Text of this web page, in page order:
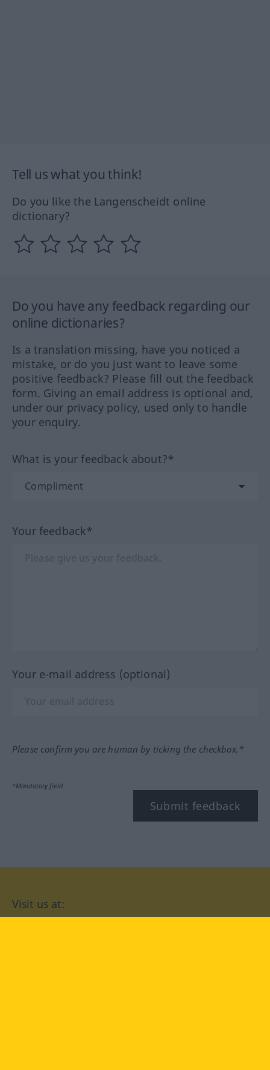
Tell us what you think!
Do you like the Langenscheidt online
dictionary?
Do you have any feedback regarding our
online dictionaries?
Is a translation missing, have you noticed a
mistake, or do you just want to leave some
positive feedback? Please fill out the feedback
form. Giving an email address is optional and,
under our privacy policy, used only to handle
your enquiry.
What is your feedback about?*
Your feedback*
Your e-mail address (optional)
Please confirm you are human by ticking the checkbox.*
*Mandatory field
Submit feedback
Visit us at: